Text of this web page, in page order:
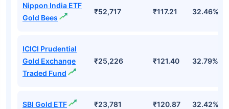
Nippon India ETF
Gold Bees
₹52,717 ₹117.21 32.46%
ICICI Prudential
Gold Exchange
Traded Fund
₹25,226 ₹121.40 32.79%
SBI Gold ETF ₹23,781 ₹120.87 32.42%